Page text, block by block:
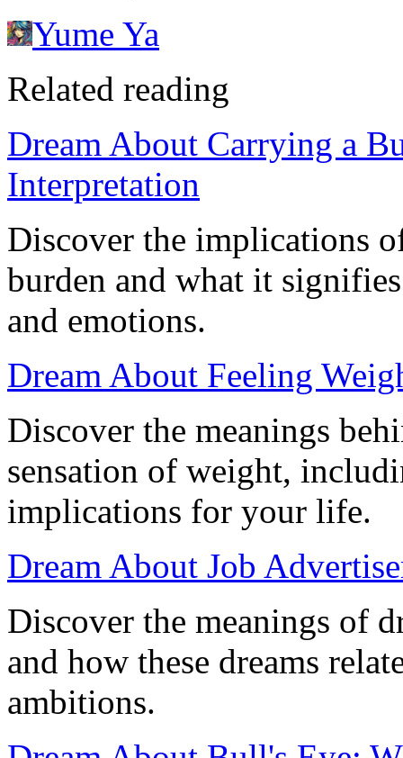
Yume Ya
Related reading
Dream About Carrying a
Interpretation
Discover the implications
burden and what it
and emotions.
Dream About Feeling
Discover the meanings
sensation of weight,
implications for your life.
Dream About Job
Discover the meanings of
and how these dreams
ambitions.